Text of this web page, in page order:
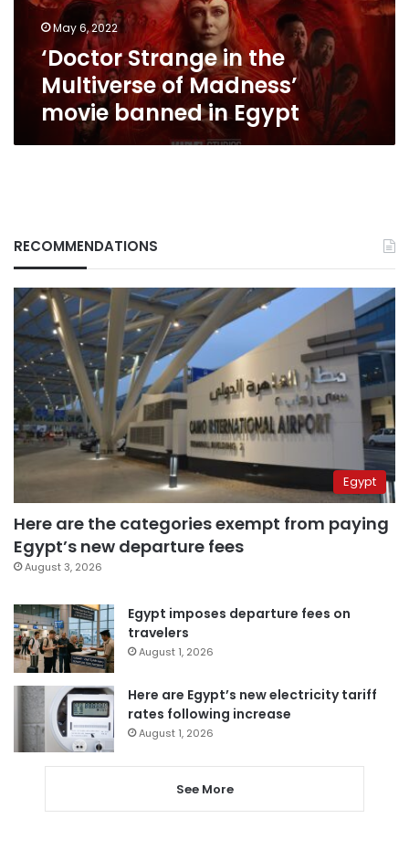
movie
banned
Egypt
May 6, 2022
‘Doctor Strange in the
Multiverse of Madness’
movie banned in Egypt
RECOMMENDATIONS
Egypt
Here are the categories exempt from paying
Egypt’s new departure fees
August 3, 2026
Egypt imposes departure fees on
travelers
August 1, 2026
Here are Egypt’s new electricity tariff
rates following increase
August 1, 2026
See More